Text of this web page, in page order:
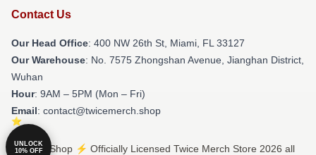
Contact Us
Our Head Office: 400 NW 26th St, Miami, FL 33127
Our Warehouse: No. 7575 Zhongshan Avenue, Jianghan District,
Wuhan
Hour: 9AM – 5PM (Mon – Fri)
Email: contact@twicemerch.shop
© Twice Shop ⚡️ Officially Licensed Twice Merch Store 2026 all
UNLOCK
10% OFF